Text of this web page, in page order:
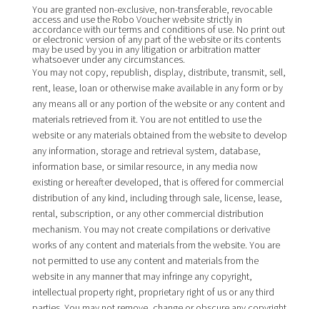
You are granted non-exclusive, non-transferable, revocable
access and use the Robo Voucher website strictly in
accordance with our terms and conditions of use. No print out
or electronic version of any part of the website or its contents
may be used by you in any litigation or arbitration matter
whatsoever under any circumstances.
You may not copy, republish, display, distribute, transmit, sell,
rent, lease, loan or otherwise make available in any form or by
any means all or any portion of the website or any content and
materials retrieved from it. You are not entitled to use the
website or any materials obtained from the website to develop
any information, storage and retrieval system, database,
information base, or similar resource, in any media now
existing or hereafter developed, that is offered for commercial
distribution of any kind, including through sale, license, lease,
rental, subscription, or any other commercial distribution
mechanism. You may not create compilations or derivative
works of any content and materials from the website. You are
not permitted to use any content and materials from the
website in any manner that may infringe any copyright,
intellectual property right, proprietary right of us or any third